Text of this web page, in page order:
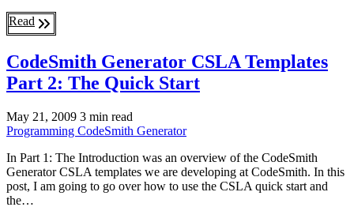
Read
CodeSmith Generator CSLA Templates
Part 2: The Quick Start
May 21, 2009 3 min read
Programming CodeSmith Generator
In Part 1: The Introduction was an overview of the CodeSmith
Generator CSLA templates we are developing at CodeSmith. In this
post, I am going to go over how to use the CSLA quick start and
the…